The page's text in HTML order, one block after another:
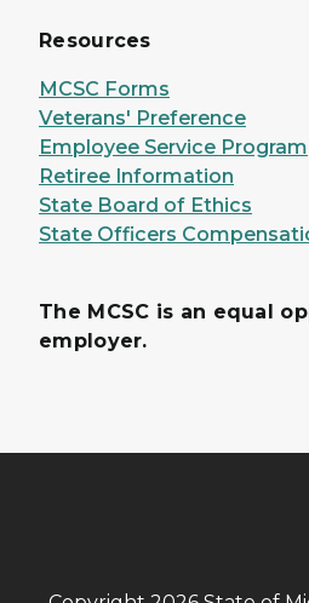
Resources
MCSC Forms
Veterans' Preference
Employee Service Program
Retiree Information
State Board of Ethics
State Officers
The MCSC is an equal
employer.